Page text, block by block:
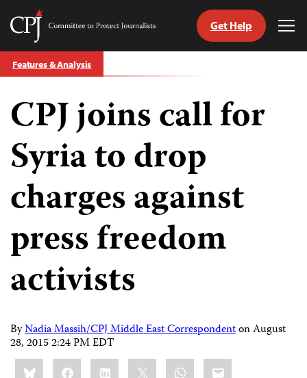
Skip
to
Committee
Protect
Journalists
Get Help
Features & Analysis
CPJ joins call for
Syria to drop
charges against
press freedom
activists
ByNadia Massih/CPJ Middle East CorrespondentonAugust
28, 2015 2:24 PM EDT
Share
this:BlueskyFacebookLinkedIn WhatsApp
Email